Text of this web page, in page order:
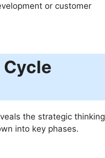
or customer
Cycle
the strategic thinking
into key phases.